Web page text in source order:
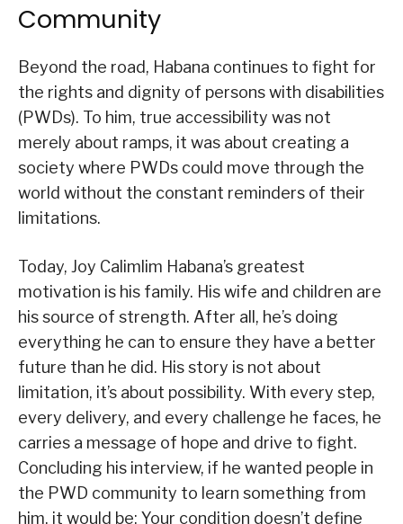
Community
Beyond the road, Habana continues to fight for
the rights and dignity of persons with disabilities
(PWDs). To him, true accessibility was not
merely about ramps, it was about creating a
society where PWDs could move through the
world without the constant reminders of their
limitations.
Today, Joy Calimlim Habana’s greatest
motivation is his family. His wife and children are
his source of strength. After all, he’s doing
everything he can to ensure they have a better
future than he did. His story is not about
limitation, it’s about possibility. With every step,
every delivery, and every challenge he faces, he
carries a message of hope and drive to fight.
Concluding his interview, if he wanted people in
the PWD community to learn something from
him, it would be: Your condition doesn’t define